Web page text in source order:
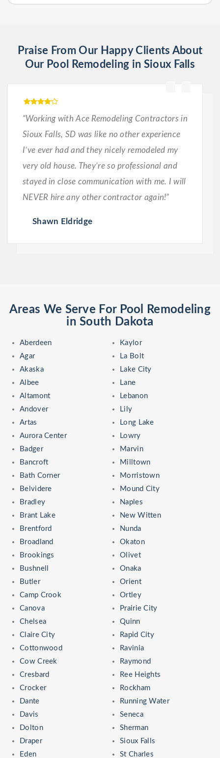
Praise From Our Happy Clients About
Our Pool Remodeling in Sioux Falls
“Working with Ace Remodeling Contractors in
Sioux Falls, SD was like no other experience
I’ve ever had and they nicely remodeled my
very old house. They’re so professional and
stayed in close communication with me. I will
NEVER hire any other contractor again!”
Shawn Eldridge
Areas We Serve For Pool Remodeling
in South Dakota
Aberdeen
Agar
Akaska
Albee
Altamont
Andover
Artas
Aurora Center
Badger
Bancroft
Bath Corner
Belvidere
Bradley
Brant Lake
Brentford
Broadland
Brookings
Bushnell
Butler
Camp Crook
Canova
Chelsea
Claire City
Cottonwood
Cow Creek
Cresbard
Crocker
Dante
Davis
Dolton
Draper
Eden
Kaylor
La Bolt
Lake City
Lane
Lebanon
Lily
Long Lake
Lowry
Marvin
Milltown
Morristown
Mound City
Naples
New Witten
Nunda
Okaton
Olivet
Onaka
Orient
Ortley
Prairie City
Quinn
Rapid City
Ravinia
Raymond
Ree Heights
Rockham
Running Water
Seneca
Sherman
Sioux Falls
St Charles